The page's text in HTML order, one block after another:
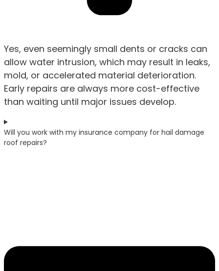
Yes, even seemingly small dents or cracks can
allow water intrusion, which may result in leaks,
mold, or accelerated material deterioration.
Early repairs are always more cost-effective
than waiting until major issues develop.
Will you work with my insurance company for hail damage
roof repairs?